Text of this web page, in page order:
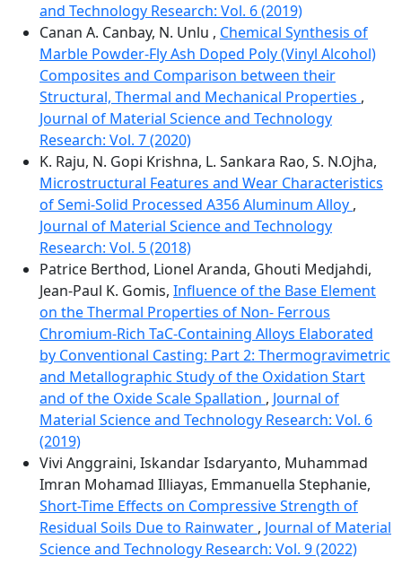
and Technology Research: Vol. 6 (2019)
Canan A. Canbay, N. Unlu , Chemical Synthesis of
Marble Powder-Fly Ash Doped Poly (Vinyl Alcohol)
Composites and Comparison between their
Structural, Thermal and Mechanical Properties ,
Journal of Material Science and Technology
Research: Vol. 7 (2020)
K. Raju, N. Gopi Krishna, L. Sankara Rao, S. N.Ojha,
Microstructural Features and Wear Characteristics
of Semi-Solid Processed A356 Aluminum Alloy ,
Journal of Material Science and Technology
Research: Vol. 5 (2018)
Patrice Berthod, Lionel Aranda, Ghouti Medjahdi,
Jean-Paul K. Gomis, Influence of the Base Element
on the Thermal Properties of Non- Ferrous
Chromium-Rich TaC-Containing Alloys Elaborated
by Conventional Casting: Part 2: Thermogravimetric
and Metallographic Study of the Oxidation Start
and of the Oxide Scale Spallation , Journal of
Material Science and Technology Research: Vol. 6
(2019)
Vivi Anggraini, Iskandar Isdaryanto, Muhammad
Imran Mohamad Illiayas, Emmanuella Stephanie,
Short-Time Effects on Compressive Strength of
Residual Soils Due to Rainwater , Journal of Material
Science and Technology Research: Vol. 9 (2022)